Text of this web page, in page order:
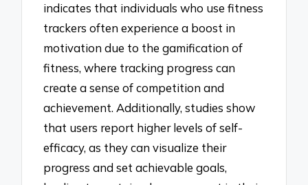
indicates that individuals who use fitness
trackers often experience a boost in
motivation due to the gamification of
fitness, where tracking progress can
create a sense of competition and
achievement. Additionally, studies show
that users report higher levels of self-
efficacy, as they can visualize their
progress and set achievable goals,